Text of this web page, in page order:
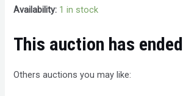
Availability: 1 in stock
This auction has ended
Others auctions you may like: